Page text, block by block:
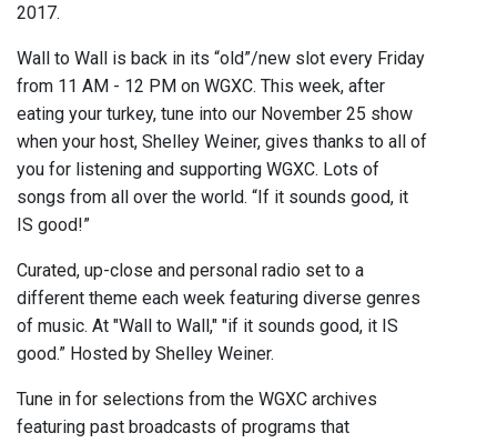
2017.
Wall to Wall is back in its “old”/new slot every Friday
from 11 AM - 12 PM on WGXC. This week, after
eating your turkey, tune into our November 25 show
when your host, Shelley Weiner, gives thanks to all of
you for listening and supporting WGXC. Lots of
songs from all over the world. “If it sounds good, it
IS good!”
Curated, up-close and personal radio set to a
different theme each week featuring diverse genres
of music. At "Wall to Wall," "if it sounds good, it IS
good.” Hosted by Shelley Weiner.
Tune in for selections from the WGXC archives
featuring past broadcasts of programs that